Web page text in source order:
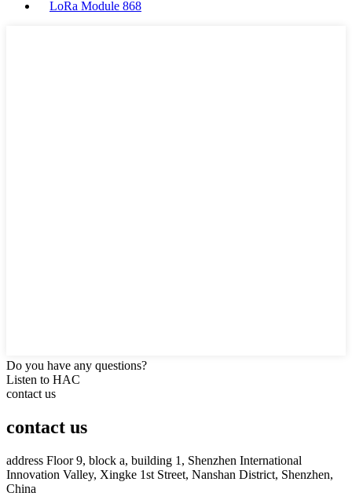
LoRa Module 868
Do you have any questions?
Listen to HAC
contact us
contact us
address Floor 9, block a, building 1, Shenzhen International
Innovation Valley, Xingke 1st Street, Nanshan District, Shenzhen,
China